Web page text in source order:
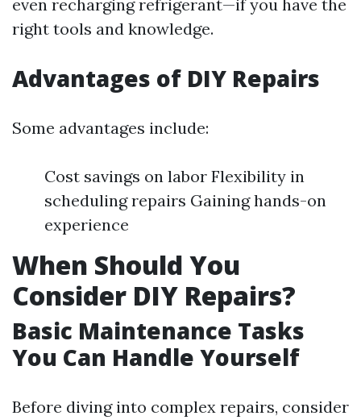
even recharging refrigerant—if you have the
right tools and knowledge.
Advantages of DIY Repairs
Some advantages include:
Cost savings on labor Flexibility in
scheduling repairs Gaining hands-on
experience
When Should You
Consider DIY Repairs?
Basic Maintenance Tasks
You Can Handle Yourself
Before diving into complex repairs, consider